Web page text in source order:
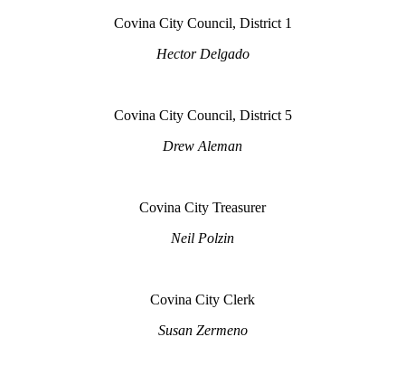
Covina City Council, District 1
Hector Delgado
Covina City Council, District 5
Drew Aleman
Covina City Treasurer
Neil Polzin
Covina City Clerk
Susan Zermeno